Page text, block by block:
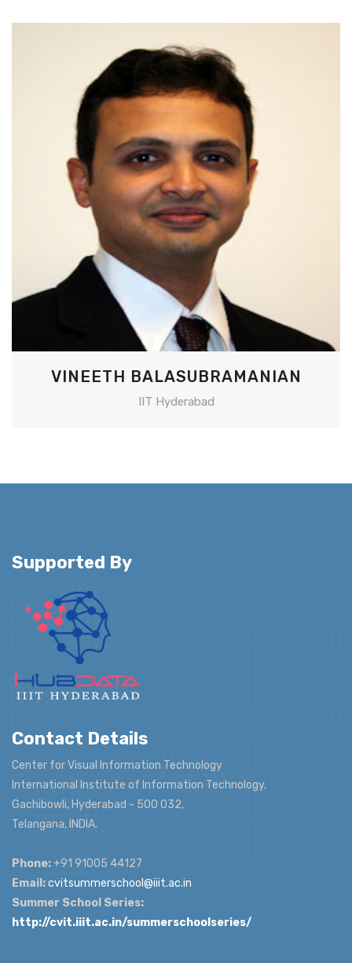
VINEETH BALASUBRAMANIAN
IIT Hyderabad
Supported By
Contact Details
Center for Visual Information Technology
International Institute of Information Technology,
Gachibowli, Hyderabad - 500 032,
Telangana, INDIA.
Phone:+91 91005 44127
Email:cvitsummerschool@iiit.ac.in
Summer School Series:
http://cvit.iiit.ac.in/summerschoolseries/